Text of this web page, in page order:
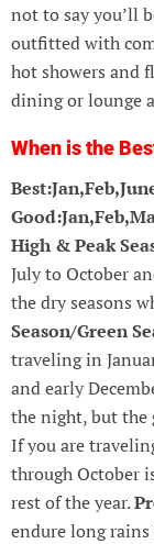
not to say you’ll
outfitted with
hot showers and
dining or lounge
When is the
High & Peak
July to October
the dry seasons
Season/Green
traveling in
and early
the night, but the
If you are
through October
rest of the year.
endure long